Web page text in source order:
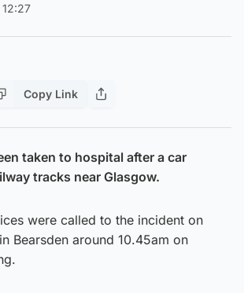
Copy Link
taken to hospital after a car
tracks near Glasgow.
were called to the incident on
Bearsden around 10.45am on